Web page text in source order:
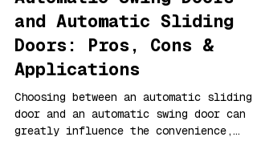
Lưu Vinh
Apr 1, 2025
7 min read
Automatic Swing Doors
and Automatic Sliding
Doors: Pros, Cons &